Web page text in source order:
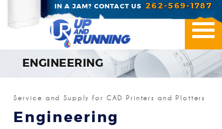
IN A JAM? CONTACT US 262-569-1787
ENGINEERING
Service and Supply for CAD Printers and Plotters
Engineering